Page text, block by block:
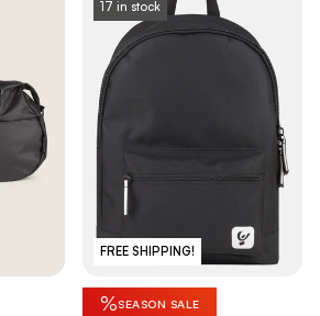
FREE SHIPPING!
17 in stock
%SEASON SALE